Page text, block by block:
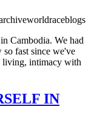
Cambodia. We had
fast since we've
living, intimacy with
IN